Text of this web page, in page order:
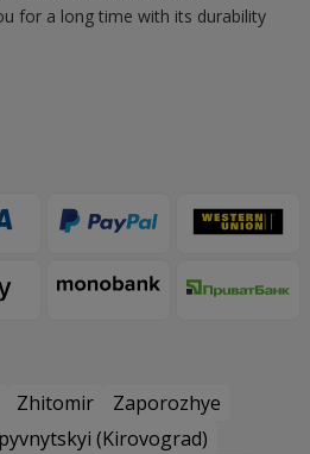
for a long time with its durability
Zhitomir
Zaporozhye
(Kirovograd)